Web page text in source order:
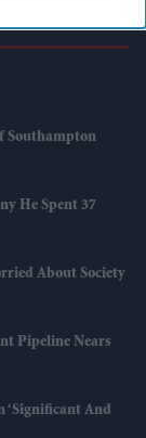
Southampton
He Spent 37
About Society
Pipeline Nears
‘significant And